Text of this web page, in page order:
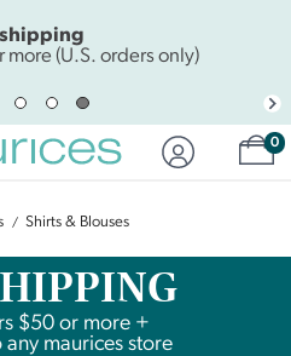
(U.S. orders only)
0
Shirts & Blouses
$50 or more +
any maurices store